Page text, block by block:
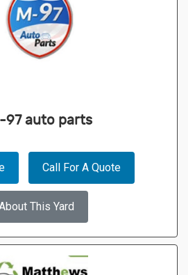
97 auto parts
Call For A Quote
This Yard